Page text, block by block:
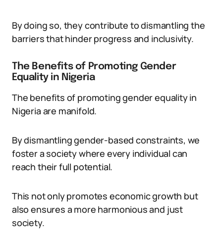
By doing so, they contribute to dismantling the
barriers that hinder progress and inclusivity.
The Benefits of Promoting Gender
Equality in Nigeria
The benefits of promoting gender equality in
Nigeria are manifold.
By dismantling gender-based constraints, we
foster a society where every individual can
reach their full potential.
This not only promotes economic growth but
also ensures a more harmonious and just
society.